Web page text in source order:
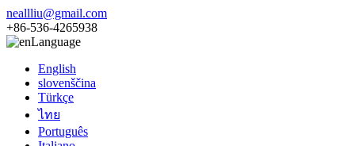
neallliu@gmail.com
+86-536-4265938
Language
English
slovenščina
Türkçe
ไทย
Português